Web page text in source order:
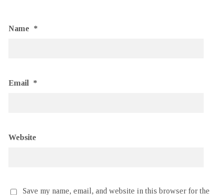
Name *
Email *
Website
Save my name, email, and website in this browser for the